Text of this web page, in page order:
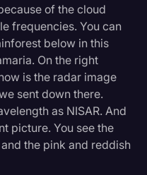
of the cloud
frequencies. You can
below in this
On the right
is the radar image
sent down there.
as NISAR. And
picture. You see the
the pink and reddish